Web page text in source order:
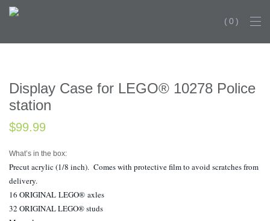
0
Display Case for LEGO® 10278 Police
station
$99.99
What’s in the box:
Precut acrylic (1/8 inch). Comes with protective film to avoid scratches from
delivery.
16 ORIGINAL LEGO® axles
32 ORIGINAL LEGO® studs